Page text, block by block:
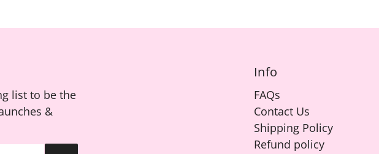
list to be the
&
Info
FAQs
Contact Us
Shipping Policy
Refund policy